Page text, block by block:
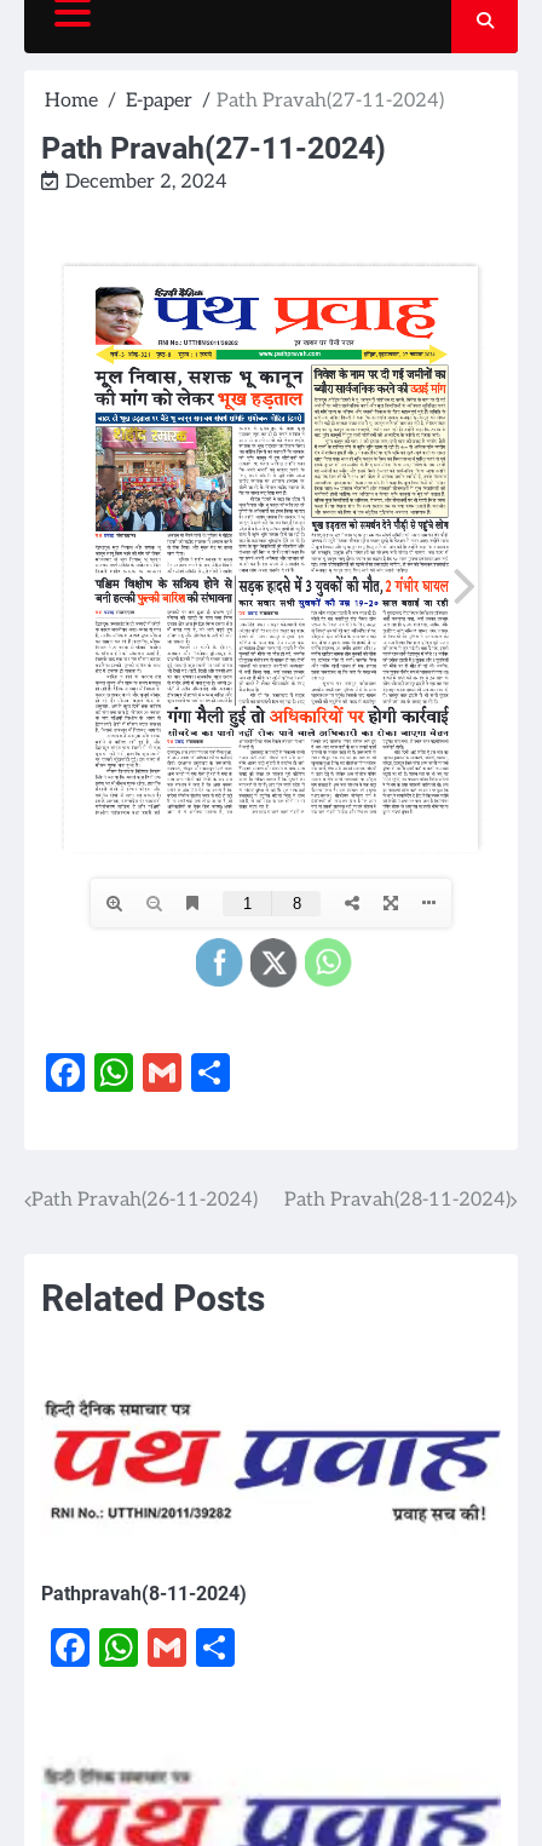
Home E-paper Path Pravah(27-11-2024)
Path Pravah(27-11-2024)
December 2, 2024
Facebook
WhatsApp
Gmail
Post
Path Pravah(26-11-2024) Path Pravah(28-11-2024)
Related Posts
Pathpravah(8-11-2024)
Facebook
WhatsApp
Gmail